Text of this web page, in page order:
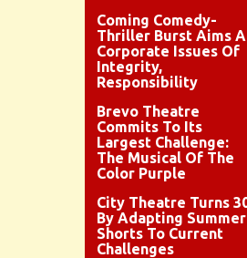
Coming Comedy-
Thriller Burst Aims
Corporate Issues Of
Integrity,
Responsibility
Brevo Theatre
Commits To Its
Largest Challenge:
The Musical Of The
Color Purple
City Theatre Turns
By Adapting Summer
Shorts To Current
Challenges